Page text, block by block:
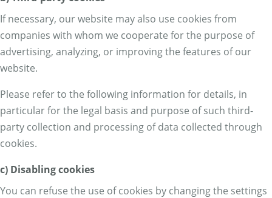
If necessary, our website may also use cookies from
companies with whom we cooperate for the purpose of
advertising, analyzing, or improving the features of our
website.
Please refer to the following information for details, in
particular for the legal basis and purpose of such third-
party collection and processing of data collected through
cookies.
c) Disabling cookies
You can refuse the use of cookies by changing the settings